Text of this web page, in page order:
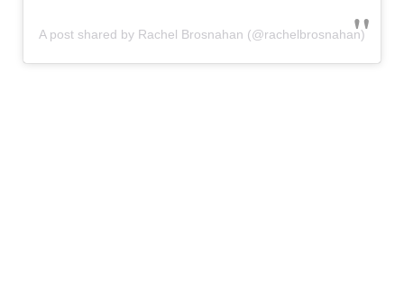
A post shared by Rachel Brosnahan (@rachelbrosnahan)